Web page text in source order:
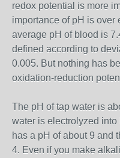
redox potential is more
importance of pH is over
average pH of blood is
defined according to
0.005. But nothing has
oxidation-reduction
The pH of tap water is
water is electrolyzed into
has a pH of about 9 and
4. Even if you make